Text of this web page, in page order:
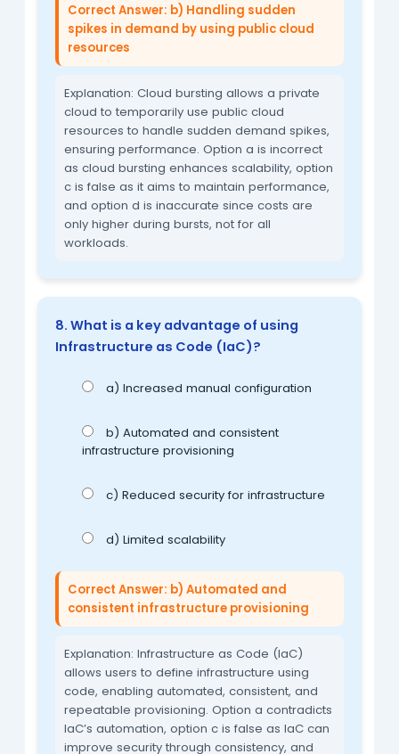
Correct Answer: b) Handling sudden
spikes in demand by using public cloud
resources
Explanation: Cloud bursting allows a private
cloud to temporarily use public cloud
resources to handle sudden demand spikes,
ensuring performance. Option a is incorrect
as cloud bursting enhances scalability, option
c is false as it aims to maintain performance,
and option d is inaccurate since costs are
only higher during bursts, not for all
workloads.
8. What is a key advantage of using
Infrastructure as Code (IaC)?
a) Increased manual configuration
b) Automated and consistent
infrastructure provisioning
c) Reduced security for infrastructure
d) Limited scalability
Correct Answer: b) Automated and
consistent infrastructure provisioning
Explanation: Infrastructure as Code (IaC)
allows users to define infrastructure using
code, enabling automated, consistent, and
repeatable provisioning. Option a contradicts
IaC’s automation, option c is false as IaC can
improve security through consistency, and